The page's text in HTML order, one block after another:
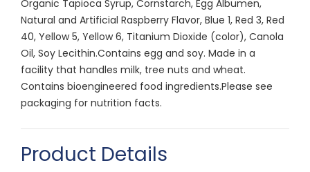
Organic Tapioca Syrup, Cornstarch, Egg Albumen,
Natural and Artificial Raspberry Flavor, Blue 1, Red 3, Red
40, Yellow 5, Yellow 6, Titanium Dioxide (color), Canola
Oil, Soy Lecithin.Contains egg and soy. Made in a
facility that handles milk, tree nuts and wheat.
Contains bioengineered food ingredients.Please see
packaging for nutrition facts.
Product Details